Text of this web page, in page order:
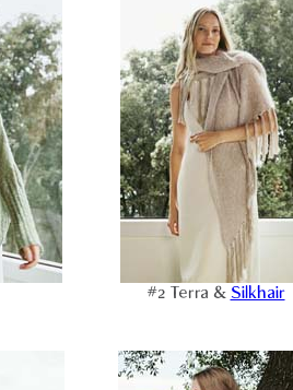
#2 Terra & Silkhair